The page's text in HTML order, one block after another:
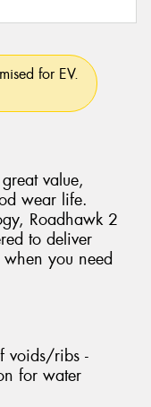
for EV.
value,
wear life.
Roadhawk 2
to deliver
you need
voids/ribs -
for water